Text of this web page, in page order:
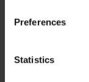
Preferences
Statistics